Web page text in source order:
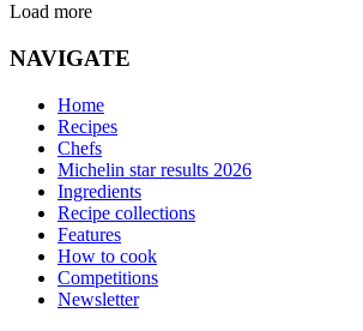
Load more
NAVIGATE
Home
Recipes
Chefs
Michelin star results 2026
Ingredients
Recipe collections
Features
How to cook
Competitions
Newsletter